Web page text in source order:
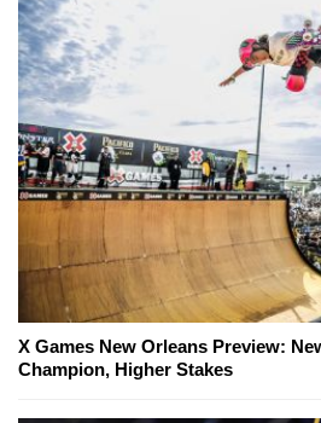
X Games New Orleans Preview:
Champion, Higher Stakes